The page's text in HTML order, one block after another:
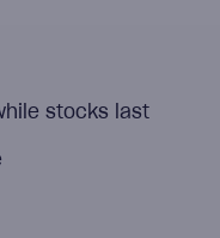
stocks last